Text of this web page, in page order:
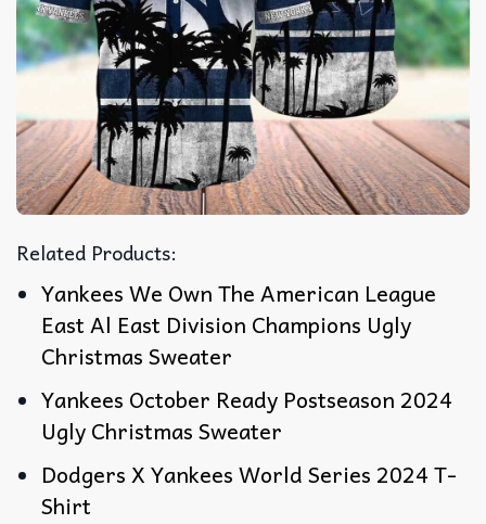
Related Products:
Yankees We Own The American League
East Al East Division Champions Ugly
Christmas Sweater
Yankees October Ready Postseason 2024
Ugly Christmas Sweater
Dodgers X Yankees World Series 2024 T-
Shirt